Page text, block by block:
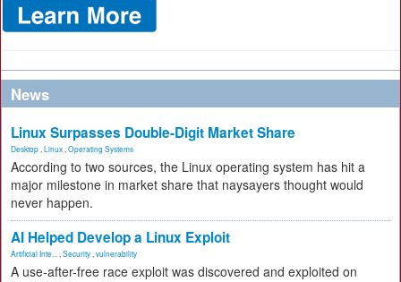
News
Linux Surpasses Double-Digit Market Share
Desktop Linux Operating Systems
According to two sources, the Linux operating system has hit a
major milestone in market share that naysayers thought would
never happen.
AI Helped Develop a Linux Exploit
Artificial Inte... Security vulnerability
A use-after-free race exploit was discovered and exploited on